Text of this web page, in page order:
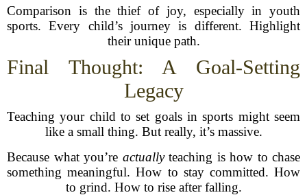
Comparison is the thief of joy, especially in youth
sports. Every child’s journey is different. Highlight
their unique path.
Final Thought: A Goal-Setting
Legacy
Teaching your child to set goals in sports might seem
like a small thing. But really, it’s massive.
Because what you’re actuallyteaching is how to chase
something meaningful. How to stay committed. How
to grind. How to rise after falling.